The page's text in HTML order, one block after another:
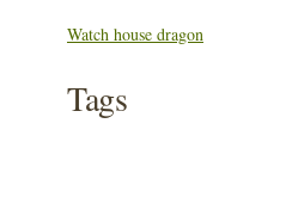
Watch house dragon
Tags